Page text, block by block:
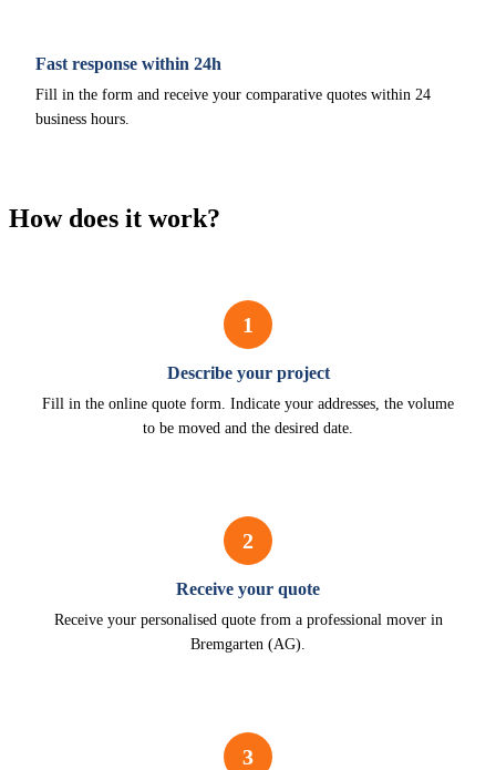
Fast response within 24h
Fill in the form and receive your comparative quotes within 24
business hours.
How does it work?
1
Describe your project
Fill in the online quote form. Indicate your addresses, the volume
to be moved and the desired date.
2
Receive your quote
Receive your personalised quote from a professional mover in
Bremgarten (AG).
3